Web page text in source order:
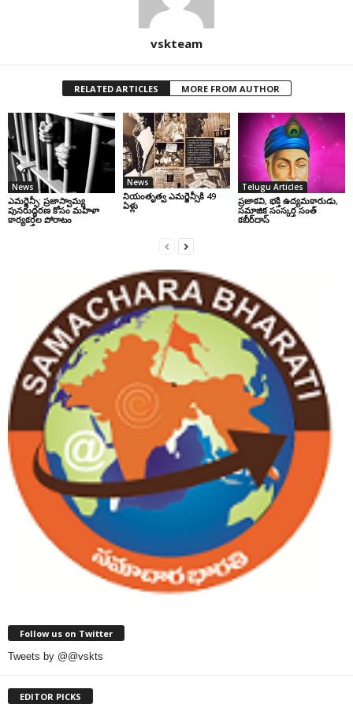
vskteam
RELATED ARTICLES MORE FROM AUTHOR
News
ఎమర్జెన్సీ: ప్రజాస్వామ్య
పునరుద్ధరణ కోసం మహిళా
కార్యకర్తల పోరాటం
News
నియంతృత్వ ఎమర్జెన్సీకి 49
ఏళ్లు
Telugu Articles
ప్రజాకవి, భక్తి ఉద్యమకారుడు,
సమాజిక సంస్కర్త సంత్‌
కబీర్‌దాస్‌
Follow us on Twitter
Tweets by @@vskts
EDITOR PICKS